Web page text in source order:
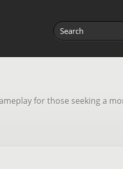
for those seeking a